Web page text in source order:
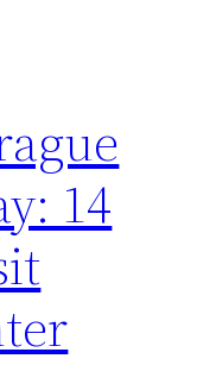
14